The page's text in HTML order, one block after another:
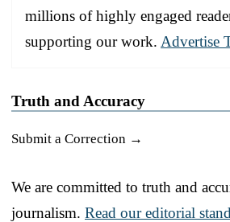
millions of highly engaged
supporting our work. Advertise
Truth and Accuracy
Submit a Correction →
We are committed to truth and
journalism. Read our editorial